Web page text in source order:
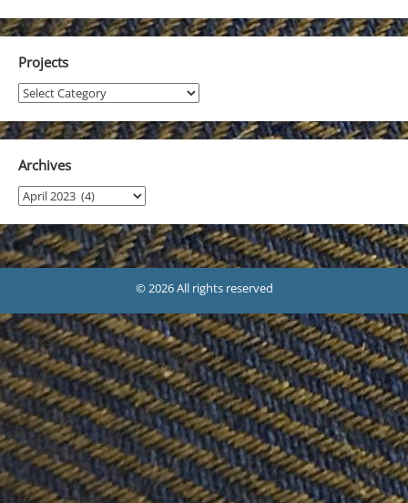
Projects
Projects
Archives
Archives
© 2026 All rights reserved